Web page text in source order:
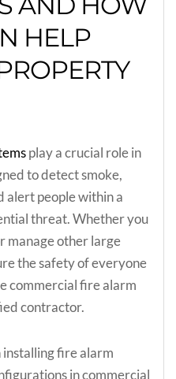
HELP
play a crucial role in
to detect smoke,
alert people within a
threat. Whether you
manage other large
the safety of everyone
commercial fire alarm
contractor.
installing fire alarm
in commercial